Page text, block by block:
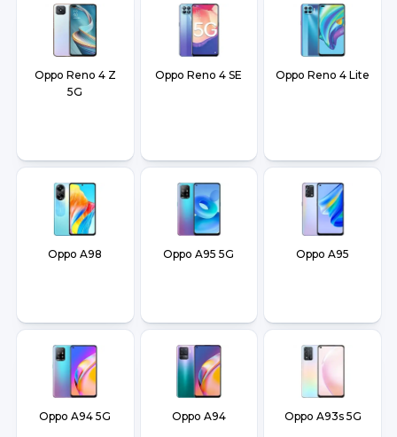
Oppo Reno 4 Z
5G
Oppo Reno 4 SE Oppo Reno 4 Lite
Oppo A98 Oppo A95 5G Oppo A95
Oppo A94 5G Oppo A94 Oppo A93s 5G